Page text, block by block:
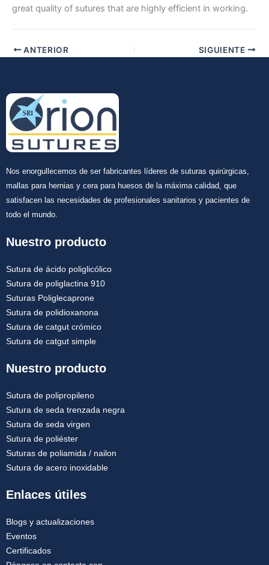
Tu mensaje
great quality of sutures that are highly efficient in working.
ANTERIOR SIGUIENTE
Nos enorgullecemos de ser fabricantes líderes de suturas quirúrgicas,
mallas para hernias y cera para huesos de la máxima calidad, que
satisfacen las necesidades de profesionales sanitarios y pacientes de
todo el mundo.
Nuestro producto
Sutura de ácido poliglicólico
Sutura de poliglactina 910
Suturas Poliglecaprone
Sutura de polidioxanona
Sutura de catgut crómico
Sutura de catgut simple
Nuestro producto
Sutura de polipropileno
Sutura de seda trenzada negra
Sutura de seda virgen
Sutura de poliéster
Suturas de poliamida / nailon
Sutura de acero inoxidable
Enlaces útiles
Blogs y actualizaciones
Eventos
Certificados